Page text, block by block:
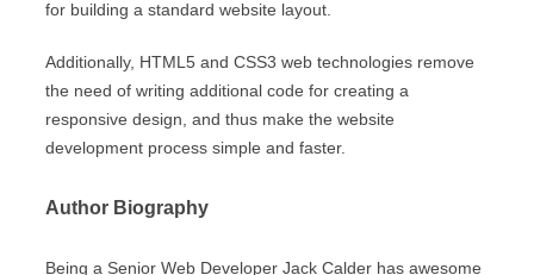
for building a standard website layout.
Additionally, HTML5 and CSS3 web technologies remove
the need of writing additional code for creating a
responsive design, and thus make the website
development process simple and faster.
Author Biography
Being a Senior Web Developer Jack Calder has awesome